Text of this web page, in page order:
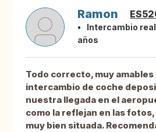
Ramon
Intercambio
años
Todo correcto, muy amables
intercambio de coche
nuestra llegada en el
como la reflejan en las fotos,
muy bien situada.